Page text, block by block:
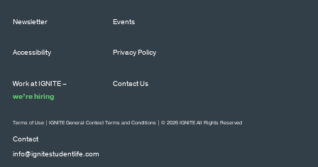
Newsletter Events
Accessibility Privacy Policy
Work at IGNITE –
we’re hiring
Contact Us
Contact
info@ignitestudentlife.com
Terms of Use IGNITE General Contest Terms and Conditions | © 2026 IGNITE All Rights Reserved